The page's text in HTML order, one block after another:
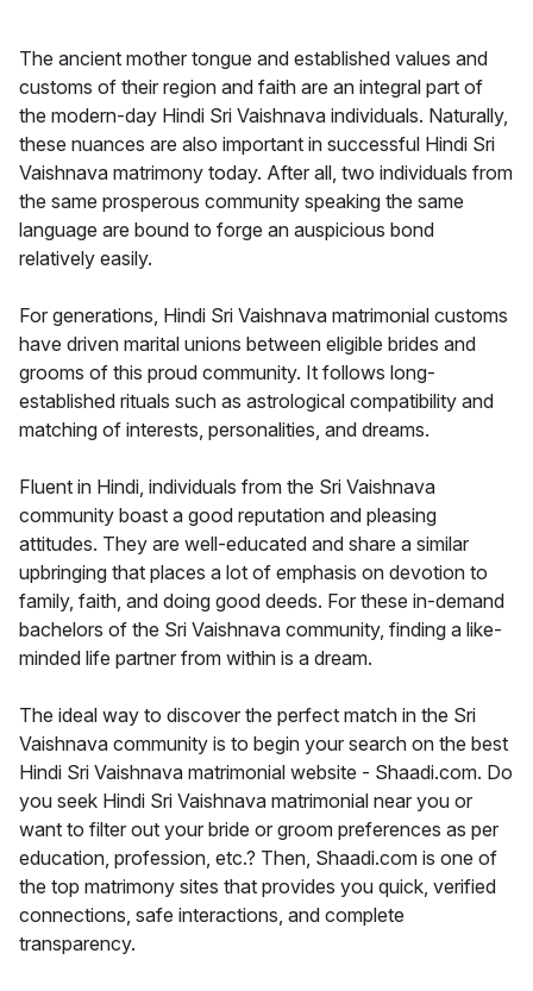
The ancient mother tongue and established values and
customs of their region and faith are an integral part of
the modern-day Hindi Sri Vaishnava individuals. Naturally,
these nuances are also important in successful Hindi Sri
Vaishnava matrimony today. After all, two individuals from
the same prosperous community speaking the same
language are bound to forge an auspicious bond
relatively easily.
For generations, Hindi Sri Vaishnava matrimonial customs
have driven marital unions between eligible brides and
grooms of this proud community. It follows long-
established rituals such as astrological compatibility and
matching of interests, personalities, and dreams.
Fluent in Hindi, individuals from the Sri Vaishnava
community boast a good reputation and pleasing
attitudes. They are well-educated and share a similar
upbringing that places a lot of emphasis on devotion to
family, faith, and doing good deeds. For these in-demand
bachelors of the Sri Vaishnava community, finding a like-
minded life partner from within is a dream.
The ideal way to discover the perfect match in the Sri
Vaishnava community is to begin your search on the best
Hindi Sri Vaishnava matrimonial website - Shaadi.com. Do
you seek Hindi Sri Vaishnava matrimonial near you or
want to filter out your bride or groom preferences as per
education, profession, etc.? Then, Shaadi.com is one of
the top matrimony sites that provides you quick, verified
connections, safe interactions, and complete
transparency.